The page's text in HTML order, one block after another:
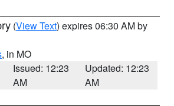
(View Text) expires 06:30 AM by
, in MO
Issued: 12:23
AM
Updated: 12:23
AM